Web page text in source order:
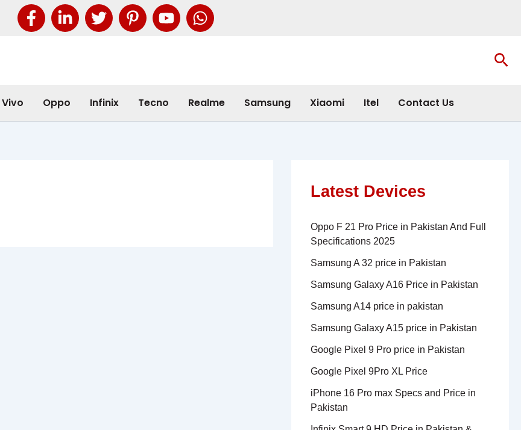
Vivo Oppo Infinix Tecno Realme Samsung Xiaomi Itel Contact Us
Latest Devices
Oppo F 21 Pro Price in Pakistan And Full
Specifications 2025
Samsung A 32 price in Pakistan
Samsung Galaxy A16 Price in Pakistan
Samsung A14 price in pakistan
Samsung Galaxy A15 price in Pakistan
Google Pixel 9 Pro price in Pakistan
Google Pixel 9Pro XL Price
iPhone 16 Pro max Specs and Price in
Pakistan